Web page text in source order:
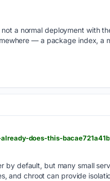
a normal deployment with
— a package index, a
does-this-bacae721a41b
by default, but many small
and chroot can provide